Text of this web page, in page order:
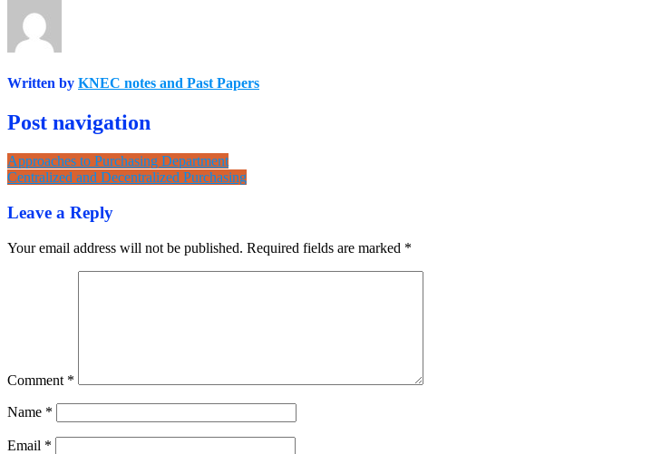
Written by KNEC notes and Past Papers
Post navigation
Approaches to Purchasing Department
Centralized and Decentralized Purchasing
Leave a Reply
Your email address will not be published. Required fields are marked *
Comment *
Name *
Email *